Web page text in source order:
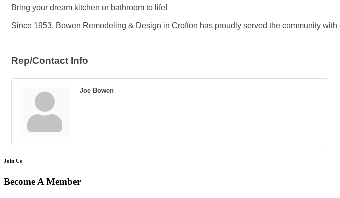
Bring your dream kitchen or bathroom to life!
Since 1953, Bowen Remodeling & Design in Crofton has proudly served the community
Rep/Contact Info
Joe Bowen
Join Us
Become A Member